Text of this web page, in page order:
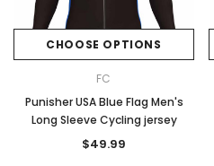
CHOOSE OPTIONS
FC
Punisher USA Blue Flag Men's
Long Sleeve Cycling jersey
$49.99